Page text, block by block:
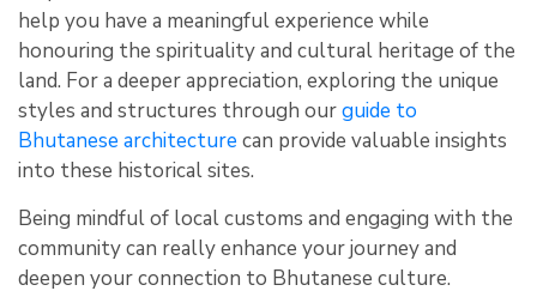
help you have a meaningful experience while
honouring the spirituality and cultural heritage of the
land. For a deeper appreciation, exploring the unique
styles and structures through ourguide to
Bhutanese architecture can provide valuable insights
into these historical sites.
Being mindful of local customs and engaging with the
community can really enhance your journey and
deepen your connection to Bhutanese culture.